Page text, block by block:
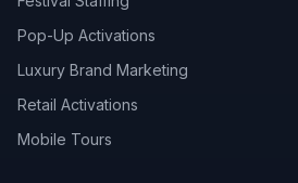
Pop-Up Activations
Luxury Brand Marketing
Retail Activations
Mobile Tours